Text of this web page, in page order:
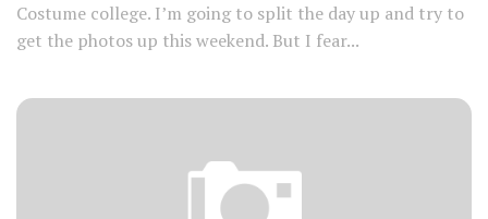
Costume college. I’m going to split the day up and try to
get the photos up this weekend. But I fear...